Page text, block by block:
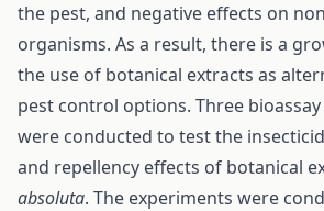
the pest, and negative effects on
organisms. As a result, there is a
the use of botanical extracts as
pest control options. Three
were conducted to test the
and repellency effects of botanical
absoluta. The experiments were